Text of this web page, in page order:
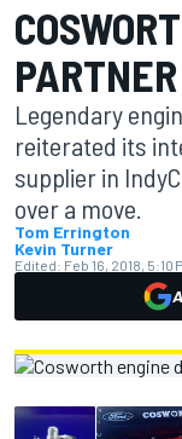
Legendary
reiterated its
supplier in
over a move.
Tom Errington
Kevin Turner
Edited: Feb 16, 2018, 5:10